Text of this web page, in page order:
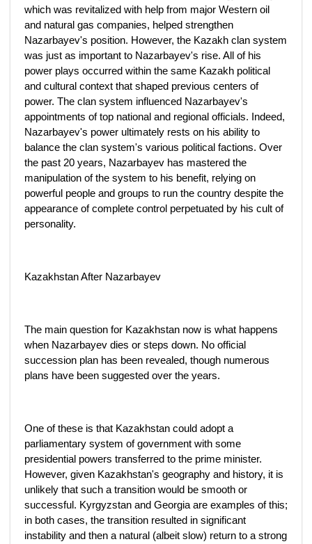
which was revitalized with help from major Western oil
and natural gas companies, helped strengthen
Nazarbayev's position. However, the Kazakh clan system
was just as important to Nazarbayev's rise. All of his
power plays occurred within the same Kazakh political
and cultural context that shaped previous centers of
power. The clan system influenced Nazarbayev's
appointments of top national and regional officials. Indeed,
Nazarbayev's power ultimately rests on his ability to
balance the clan system's various political factions. Over
the past 20 years, Nazarbayev has mastered the
manipulation of the system to his benefit, relying on
powerful people and groups to run the country despite the
appearance of complete control perpetuated by his cult of
personality.
Kazakhstan After Nazarbayev
The main question for Kazakhstan now is what happens
when Nazarbayev dies or steps down. No official
succession plan has been revealed, though numerous
plans have been suggested over the years.
One of these is that Kazakhstan could adopt a
parliamentary system of government with some
presidential powers transferred to the prime minister.
However, given Kazakhstan's geography and history, it is
unlikely that such a transition would be smooth or
successful. Kyrgyzstan and Georgia are examples of this;
in both cases, the transition resulted in significant
instability and then a natural (albeit slow) return to a strong